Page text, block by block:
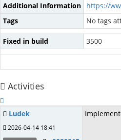
Additional Information
https://
Tags
No tags
Fixed in build 3500
Activities
Ludek
2026-04-14 18:41